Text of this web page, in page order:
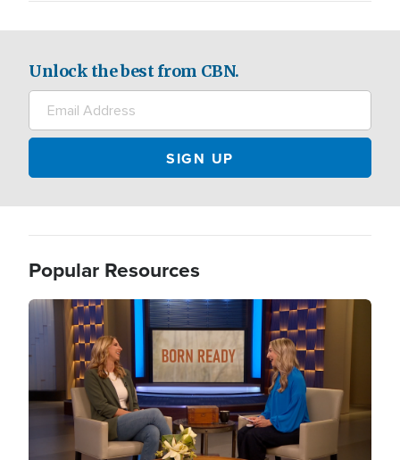
Unlock the best from CBN.
Popular Resources
Image